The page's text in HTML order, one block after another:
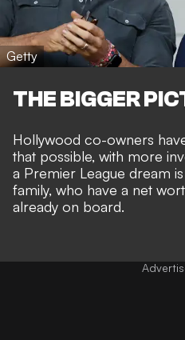
Getty
THE BIGGER
Hollywood co-owners
that possible, with more
a Premier League dream
family, who have a net
already on board.